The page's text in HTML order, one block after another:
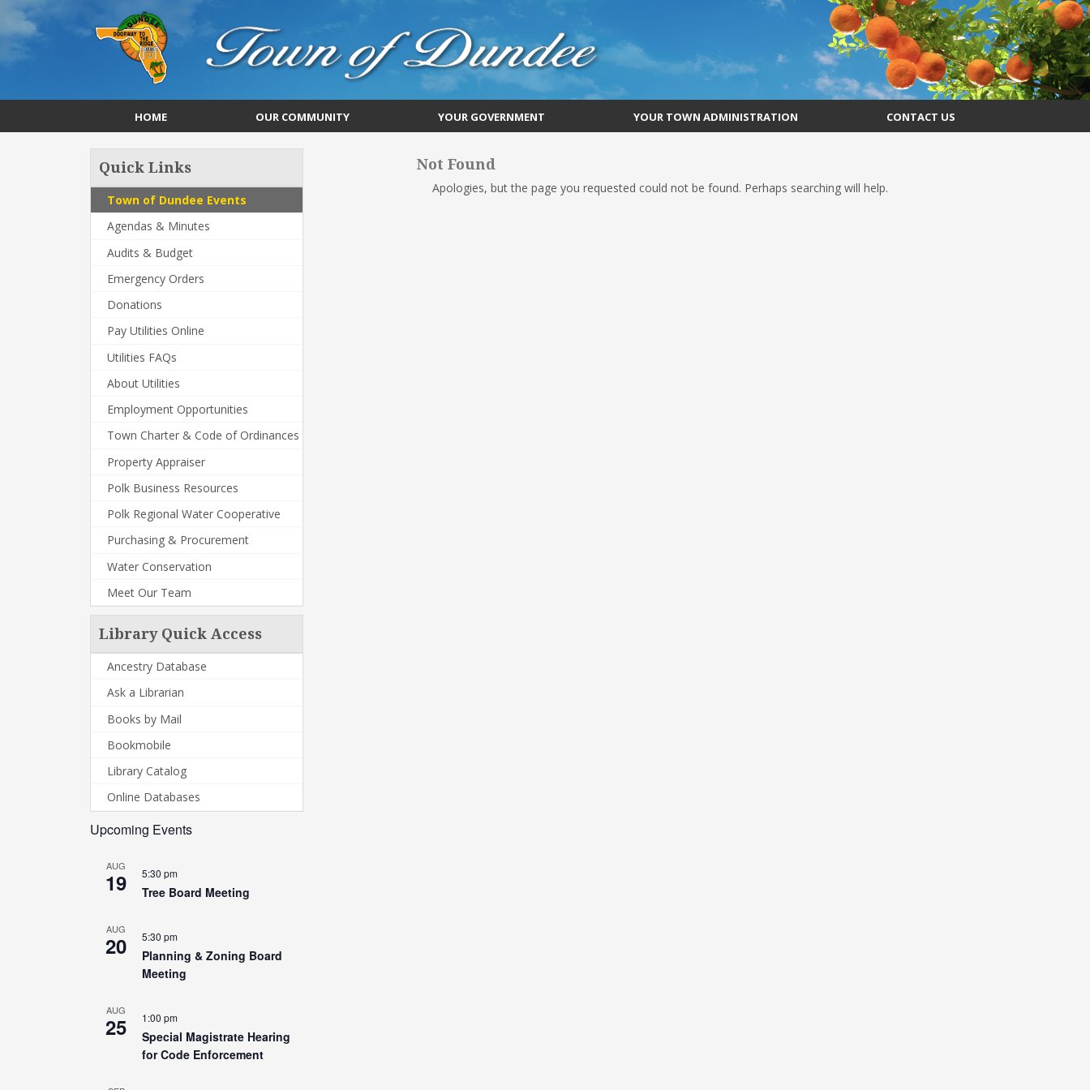
HOME OUR COMMUNITY YOUR GOVERNMENT YOUR TOWN ADMINISTRATION CONTACT US
Quick Links
Town of Dundee Events
Agendas & Minutes
Audits & Budget
Emergency Orders
Donations
Pay Utilities Online
Utilities FAQs
About Utilities
Employment Opportunities
Town Charter & Code of Ordinances
Property Appraiser
Polk Business Resources
Polk Regional Water Cooperative
Purchasing & Procurement
Water Conservation
Meet Our Team
Library Quick Access
Ancestry Database
Ask a Librarian
Books by Mail
Bookmobile
Library Catalog
Online Databases
Upcoming Events
AUG
19 5:30 pm
Tree Board Meeting
AUG
20 5:30 pm
Planning & Zoning Board
Meeting
AUG
25 1:00 pm
Special Magistrate Hearing
for Code Enforcement
Not Found
Apologies, but the page you requested could not be found. Perhaps searching will help.